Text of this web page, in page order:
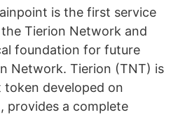
is the first service
Tierion Network and
foundation for future
Network. Tierion (TNT) is
token developed on
provides a complete